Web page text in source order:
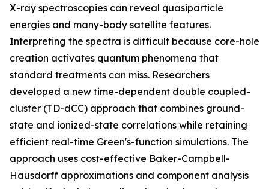
X-ray spectroscopies can reveal quasiparticle
energies and many-body satellite features.
Interpreting the spectra is difficult because core-hole
creation activates quantum phenomena that
standard treatments can miss. Researchers
developed a new time-dependent double coupled-
cluster (TD-dCC) approach that combines ground-
state and ionized-state correlations while retaining
efficient real-time Green's-function simulations. The
approach uses cost-effective Baker-Campbell-
Hausdorff approximations and component analysis